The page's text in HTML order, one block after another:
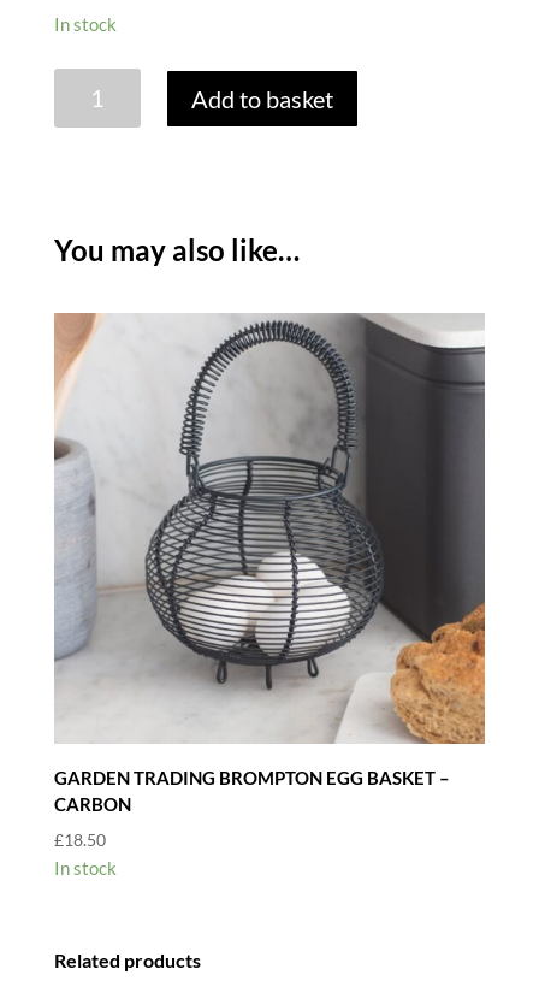
In stock
TRADING
quantity
Add to basket
You may also like…
GARDEN TRADING BROMPTON EGG BASKET –
CARBON
£18.50
In stock
Related products